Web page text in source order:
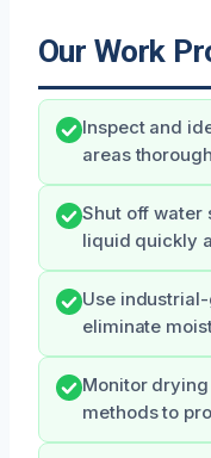
Our Work
Inspect and
areas
Shut off water
liquid quickly
Use
eliminate
Monitor
methods to